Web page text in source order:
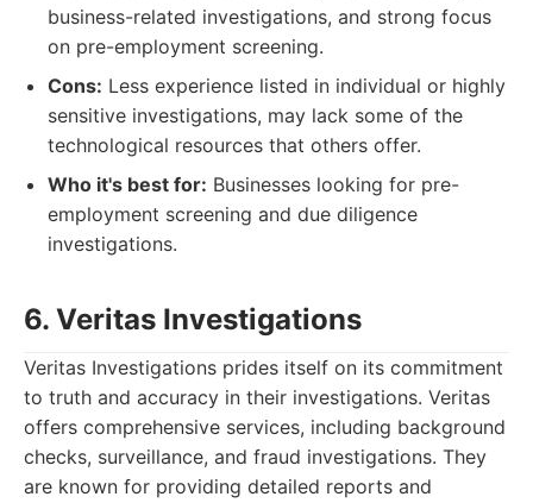
business-related investigations, and strong focus
on pre-employment screening.
Cons: Less experience listed in individual or highly
sensitive investigations, may lack some of the
technological resources that others offer.
Who it's best for: Businesses looking for pre-
employment screening and due diligence
investigations.
6. Veritas Investigations
Veritas Investigations prides itself on its commitment
to truth and accuracy in their investigations. Veritas
offers comprehensive services, including background
checks, surveillance, and fraud investigations. They
are known for providing detailed reports and